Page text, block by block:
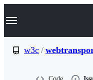
k
p
Navigation Menu
w3c /